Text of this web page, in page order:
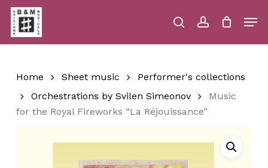
Skip
main
content
searchaccount
Close
Home Sheet music
Performer's collections
Orchestrations by Svilen Simeonov
Music
for the Royal Fireworks “La Réjouissance”
Menu